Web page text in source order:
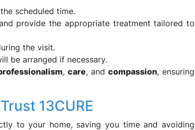
scheduled time.
provide the appropriate treatment tailored to
the visit.
be arranged if necessary.
, care, and compassion, ensuring
13CURE
to your home, saving you time and avoiding